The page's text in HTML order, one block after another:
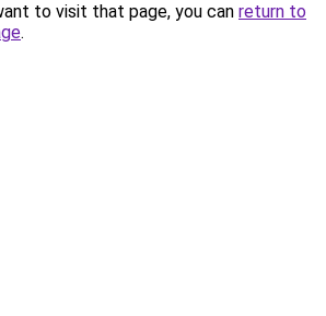
to visit that page, you can return to
.